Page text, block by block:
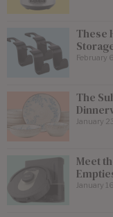
These
February
The
January
Meet
January